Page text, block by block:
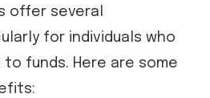
offer several
for individuals who
funds. Here are some